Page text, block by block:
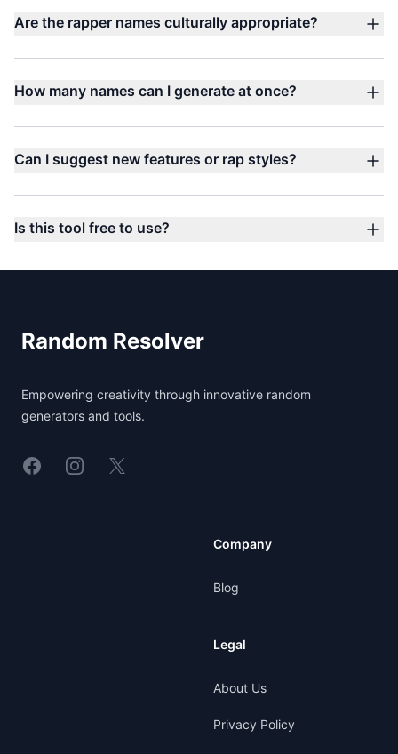
Are the rapper names culturally appropriate?
How many names can I generate at once?
Can I suggest new features or rap styles?
Is this tool free to use?
Random Resolver
Empowering creativity through innovative random
generators and tools.
LinkedinInstagram
X
Company
Blog
Legal
About Us
Privacy Policy